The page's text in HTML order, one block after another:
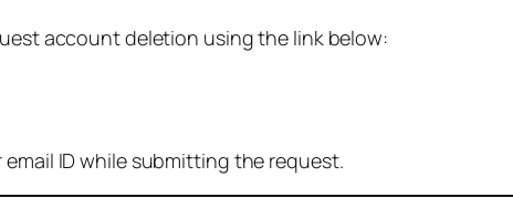
account deletion using the link below:
ID while submitting the request.